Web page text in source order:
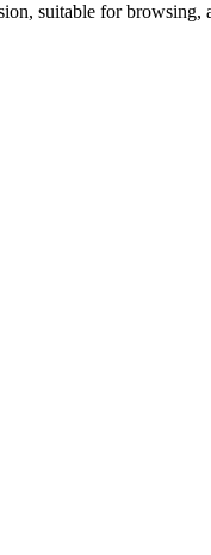
suitable for browsing,